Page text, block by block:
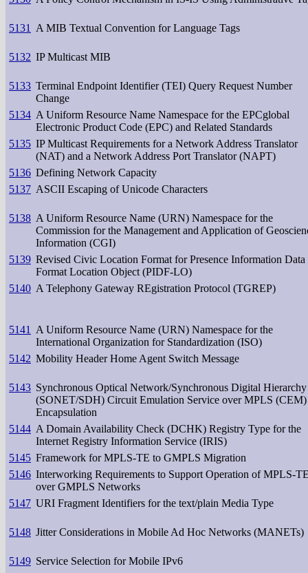
5131 A MIB Textual Convention for Language Tags
5132 IP Multicast MIB
5133 Terminal Endpoint Identifier (TEI) Query Request Number
Change
5134 A Uniform Resource Name Namespace for the EPCglobal
Electronic Product Code (EPC) and Related Standards
5135 IP Multicast Requirements for a Network Address Translator
(NAT) and a Network Address Port Translator (NAPT)
5136 Defining Network Capacity
5137 ASCII Escaping of Unicode Characters
5138 A Uniform Resource Name (URN) Namespace for the
Commission for the Management and Application of
Information (CGI)
5139 Revised Civic Location Format for Presence Information Data
Format Location Object (PIDF-LO)
5140 A Telephony Gateway REgistration Protocol (TGREP)
5141
A Uniform Resource Name (URN) Namespace for the
International Organization for Standardization (ISO)
5142 Mobility Header Home Agent Switch Message
5143 Synchronous Optical Network/Synchronous Digital Hierarchy
(SONET/SDH) Circuit Emulation Service over MPLS (CEM)
Encapsulation
5144 A Domain Availability Check (DCHK) Registry Type for the
Internet Registry Information Service (IRIS)
5145 Framework for MPLS-TE to GMPLS Migration
5146 Interworking Requirements to Support Operation of MPLS-
over GMPLS Networks
5147 URI Fragment Identifiers for the text/plain Media Type
5148 Jitter Considerations in Mobile Ad Hoc Networks (MANETs)
5149 Service Selection for Mobile IPv6